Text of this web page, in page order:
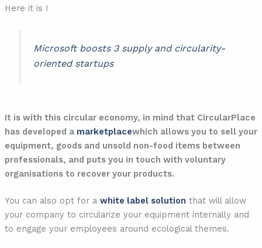
Here it is !
Microsoft boosts 3 supply and circularity-
oriented startups
It is with this circular economy, in mind that CircularPlace
has developed a marketplacewhich allows you to sell your
equipment, goods and unsold non-food items between
professionals, and puts you in touch with voluntary
organisations to recover your products.
You can also opt for a white label solution that will allow
your company to circularize your equipment internally and
to engage your employees around ecological themes.